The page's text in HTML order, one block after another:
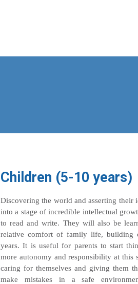
Children (5-10 years)
Discovering the world and asserting
into a stage of incredible intellectual
to read and write. They will also be
relative comfort of family life, building
years. It is useful for parents to start
more autonomy and responsibility at this
caring for themselves and giving them
make mistakes in a safe